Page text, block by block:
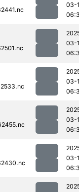
03-
03-
03-
03-
03-